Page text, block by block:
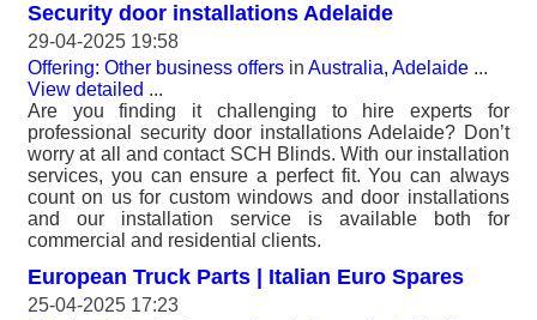
Security door installations Adelaide
29-04-2025 19:58
Offering: Other business offers in Australia, Adelaide ...
View detailed ...
Are you finding it challenging to hire experts for
professional security door installations Adelaide? Don’t
worry at all and contact SCH Blinds. With our installation
services, you can ensure a perfect fit. You can always
count on us for custom windows and door installations
and our installation service is available both for
commercial and residential clients.
European Truck Parts | Italian Euro Spares
25-04-2025 17:23